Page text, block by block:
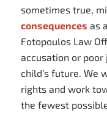
sometimes true,
consequences as
Fotopoulos Law
accusation or
child’s future. We
rights and work
the fewest